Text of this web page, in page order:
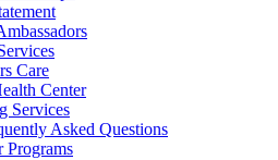
Care
Center
Services
Asked Questions
Programs